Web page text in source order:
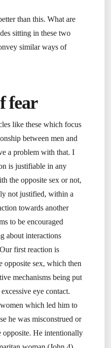
than this. What are
sitting in these two
similar ways of
fear
like these which focus
between men and
a problem with that. I
is justifiable in any
the opposite sex or not,
not justified, within a
towards another
to be encouraged
about interactions
first reaction is
opposite sex, which then
mechanisms being put
eye contact.
women which led him to
he was misconstrued or
opposite. He intentionally